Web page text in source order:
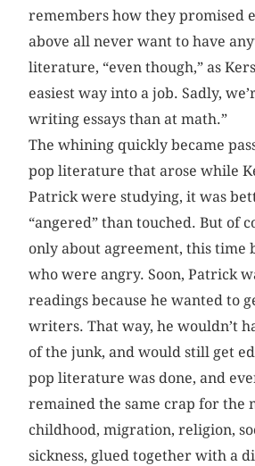
remembers how they promised
above all never want to have
literature, “even though,” as
easiest way into a job. Sadly,
writing essays than at math.”
The whining quickly became
pop literature that arose while
Patrick were studying, it was
“angered” than touched. But of
only about agreement, this time
who were angry. Soon, Patrick
readings because he wanted to
writers. That way, he wouldn’t
of the junk, and would still get
pop literature was done, and
remained the same crap for the
childhood, migration, religion,
sickness, glued together with a